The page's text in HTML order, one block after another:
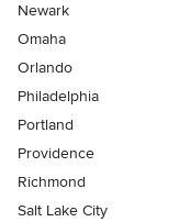
Newark
Omaha
Orlando
Philadelphia
Portland
Providence
Richmond
Salt Lake City